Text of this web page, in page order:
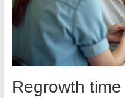
Regrowth